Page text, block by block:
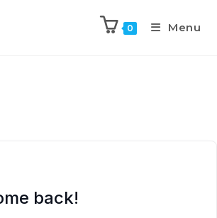
0 Menu
back!